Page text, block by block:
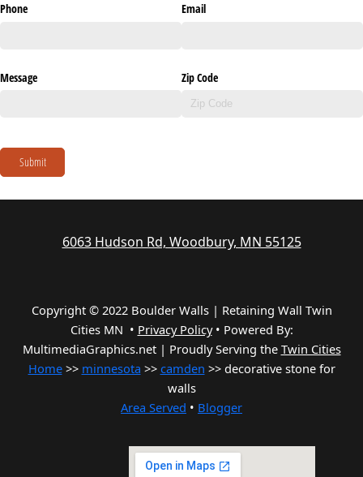
Phone Email
Message Zip Code
Submit
6063 Hudson Rd, Woodbury, MN 55125
Copyright © 2022 Boulder Walls | Retaining Wall Twin
Cities MN • Privacy Policy• Powered By:
MultimediaGraphics.net | Proudly Serving the Twin Cities
Home>> minnesota >> camden >> decorative stone for
walls
Area Served • Blogger